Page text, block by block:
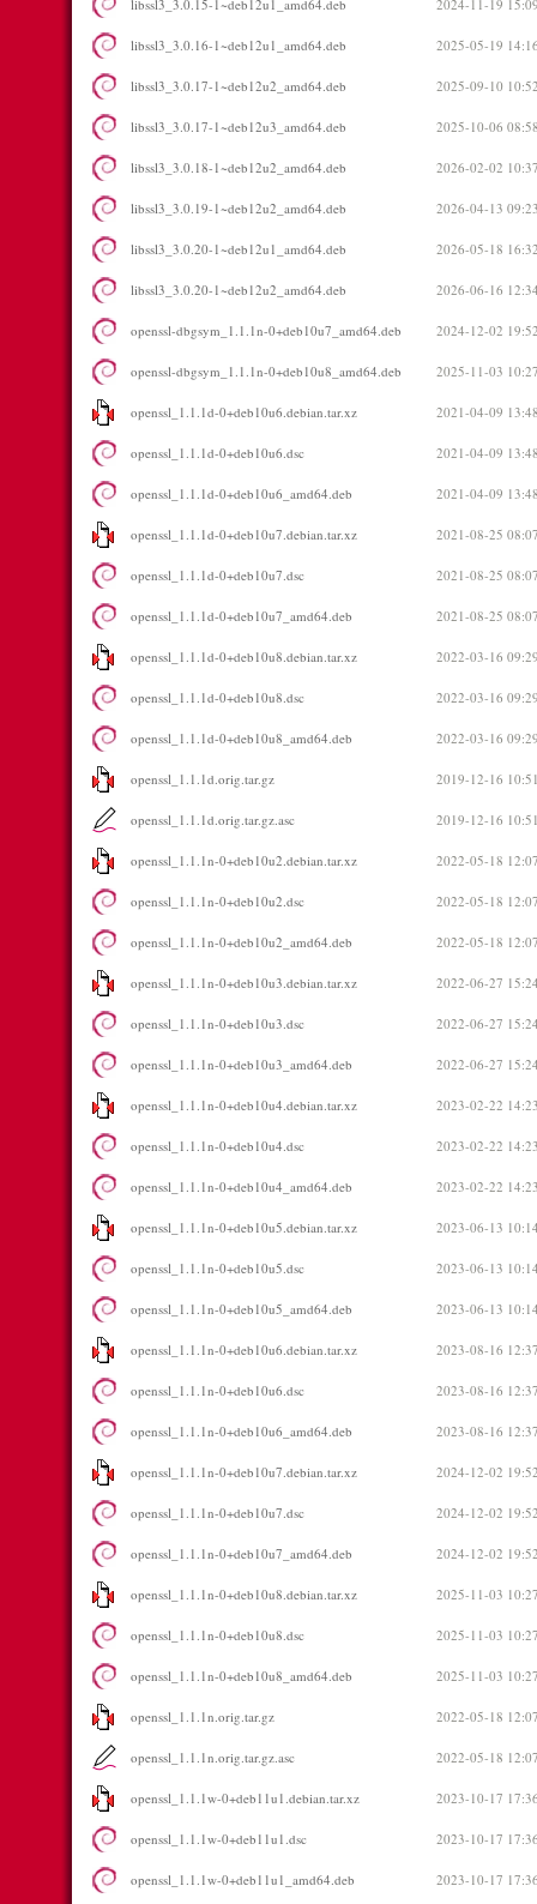
libssl3_3.0.15-1~deb12u1_amd64.deb 2024-11-19
libssl3_3.0.16-1~deb12u1_amd64.deb 2025-05-19
libssl3_3.0.17-1~deb12u2_amd64.deb 2025-09-10
libssl3_3.0.17-1~deb12u3_amd64.deb 2025-10-06
libssl3_3.0.18-1~deb12u2_amd64.deb 2026-02-02
libssl3_3.0.19-1~deb12u2_amd64.deb 2026-04-13
libssl3_3.0.20-1~deb12u1_amd64.deb 2026-05-18
libssl3_3.0.20-1~deb12u2_amd64.deb 2026-06-16
openssl-dbgsym_1.1.1n-0+deb10u7_amd64.deb 2024-12-02
openssl-dbgsym_1.1.1n-0+deb10u8_amd64.deb 2025-11-03
openssl_1.1.1d-0+deb10u6.debian.tar.xz 2021-04-09
openssl_1.1.1d-0+deb10u6.dsc 2021-04-09
openssl_1.1.1d-0+deb10u6_amd64.deb 2021-04-09
openssl_1.1.1d-0+deb10u7.debian.tar.xz 2021-08-25
openssl_1.1.1d-0+deb10u7.dsc 2021-08-25
openssl_1.1.1d-0+deb10u7_amd64.deb 2021-08-25
openssl_1.1.1d-0+deb10u8.debian.tar.xz 2022-03-16
openssl_1.1.1d-0+deb10u8.dsc 2022-03-16
openssl_1.1.1d-0+deb10u8_amd64.deb 2022-03-16
openssl_1.1.1d.orig.tar.gz 2019-12-16
openssl_1.1.1d.orig.tar.gz.asc 2019-12-16
openssl_1.1.1n-0+deb10u2.debian.tar.xz 2022-05-18
openssl_1.1.1n-0+deb10u2.dsc 2022-05-18
openssl_1.1.1n-0+deb10u2_amd64.deb 2022-05-18
openssl_1.1.1n-0+deb10u3.debian.tar.xz 2022-06-27
openssl_1.1.1n-0+deb10u3.dsc 2022-06-27
openssl_1.1.1n-0+deb10u3_amd64.deb 2022-06-27
openssl_1.1.1n-0+deb10u4.debian.tar.xz 2023-02-22
openssl_1.1.1n-0+deb10u4.dsc 2023-02-22
openssl_1.1.1n-0+deb10u4_amd64.deb 2023-02-22
openssl_1.1.1n-0+deb10u5.debian.tar.xz 2023-06-13
openssl_1.1.1n-0+deb10u5.dsc 2023-06-13
openssl_1.1.1n-0+deb10u5_amd64.deb 2023-06-13
openssl_1.1.1n-0+deb10u6.debian.tar.xz 2023-08-16
openssl_1.1.1n-0+deb10u6.dsc 2023-08-16
openssl_1.1.1n-0+deb10u6_amd64.deb 2023-08-16
openssl_1.1.1n-0+deb10u7.debian.tar.xz 2024-12-02
openssl_1.1.1n-0+deb10u7.dsc 2024-12-02
openssl_1.1.1n-0+deb10u7_amd64.deb 2024-12-02
openssl_1.1.1n-0+deb10u8.debian.tar.xz 2025-11-03
openssl_1.1.1n-0+deb10u8.dsc 2025-11-03
openssl_1.1.1n-0+deb10u8_amd64.deb 2025-11-03
openssl_1.1.1n.orig.tar.gz 2022-05-18
openssl_1.1.1n.orig.tar.gz.asc 2022-05-18
openssl_1.1.1w-0+deb11u1.debian.tar.xz 2023-10-17
openssl_1.1.1w-0+deb11u1.dsc 2023-10-17
openssl_1.1.1w-0+deb11u1_amd64.deb 2023-10-17